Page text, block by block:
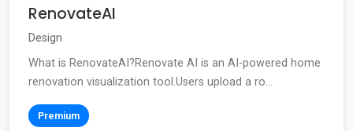
RenovateAI
Design
What is RenovateAI?Renovate AI is an AI-powered home
renovation visualization tool.Users upload a ro...
Premium